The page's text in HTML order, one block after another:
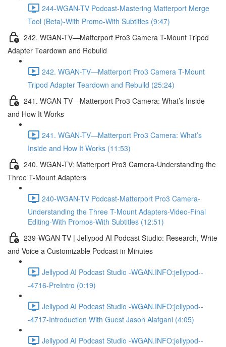
244-WGAN-TV Podcast-Mastering Matterport Merge
Tool (Beta)-With Promo-With Subtitles (9:47)
242. WGAN-TV—Matterport Pro3 Camera T-Mount Tripod
Adapter Teardown and Rebuild
242. WGAN-TV—Matterport Pro3 Camera T-Mount
Tripod Adapter Teardown and Rebuild (25:24)
241. WGAN-TV—Matterport Pro3 Camera: What’s Inside
and How It Works
241. WGAN-TV—Matterport Pro3 Camera: What’s
Inside and How It Works (11:53)
240. WGAN-TV: Matterport Pro3 Camera-Understanding the
Three T-Mount Adapters
240-WGAN-TV Podcast-Matterport Pro3 Camera-
Understanding the Three T-Mount Adapters-Video-Final
Editing-With Promos-With Subtitles (12:51)
239-WGAN-TV | Jellypod AI Podcast Studio: Research, Write
and Voice a Customizable Podcast in Minutes
Jellypod AI Podcast Studio -WGAN.INFO:jellypod--
-4716-PreIntro (0:19)
Jellypod AI Podcast Studio -WGAN.INFO:jellypod--
-4717-Introduction With Guest Jason Alafgani (4:05)
Jellypod AI Podcast Studio -WGAN.INFO:jellypod--